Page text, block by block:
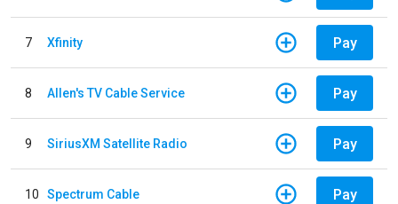
7 Xfinity Pay
8 Allen's TV Cable Service Pay
9 SiriusXM Satellite Radio Pay
10 Spectrum Cable Pay